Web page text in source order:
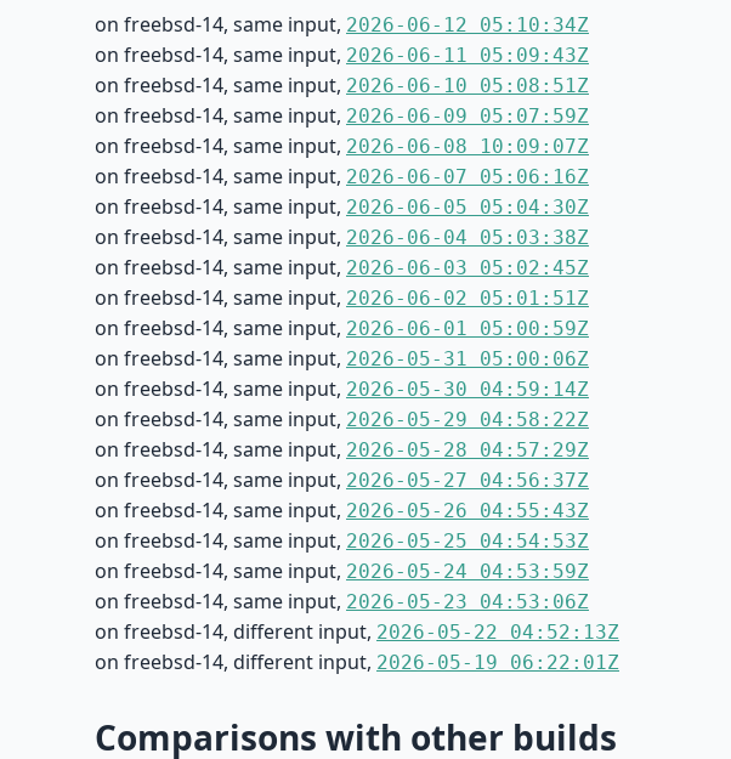
on freebsd-14, same input, 2026-06-12 05:10:34Z
on freebsd-14, same input, 2026-06-11 05:09:43Z
on freebsd-14, same input, 2026-06-10 05:08:51Z
on freebsd-14, same input, 2026-06-09 05:07:59Z
on freebsd-14, same input, 2026-06-08 10:09:07Z
on freebsd-14, same input, 2026-06-07 05:06:16Z
on freebsd-14, same input, 2026-06-05 05:04:30Z
on freebsd-14, same input, 2026-06-04 05:03:38Z
on freebsd-14, same input, 2026-06-03 05:02:45Z
on freebsd-14, same input, 2026-06-02 05:01:51Z
on freebsd-14, same input, 2026-06-01 05:00:59Z
on freebsd-14, same input, 2026-05-31 05:00:06Z
on freebsd-14, same input, 2026-05-30 04:59:14Z
on freebsd-14, same input, 2026-05-29 04:58:22Z
on freebsd-14, same input, 2026-05-28 04:57:29Z
on freebsd-14, same input, 2026-05-27 04:56:37Z
on freebsd-14, same input, 2026-05-26 04:55:43Z
on freebsd-14, same input, 2026-05-25 04:54:53Z
on freebsd-14, same input, 2026-05-24 04:53:59Z
on freebsd-14, same input, 2026-05-23 04:53:06Z
on freebsd-14, different input, 2026-05-22 04:52:13Z
on freebsd-14, different input, 2026-05-19 06:22:01Z
Comparisons with other builds